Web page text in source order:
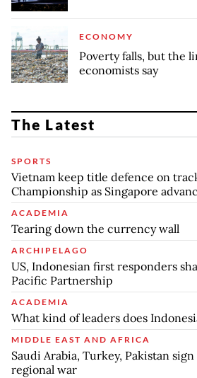
ECONOMY
Poverty falls, but the
economists say
The Latest
SPORTS
Vietnam keep title defence on
Championship as Singapore
ACADEMIA
Tearing down the currency wall
ARCHIPELAGO
US, Indonesian first responders
Pacific Partnership
ACADEMIA
What kind of leaders does
MIDDLE EAST AND AFRICA
Saudi Arabia, Turkey, Pakistan
regional war